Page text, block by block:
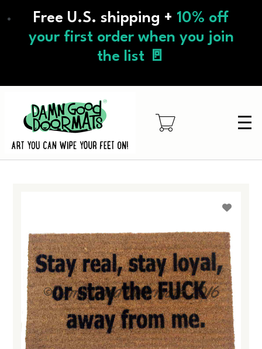
to
content
Free U.S. shipping + 10% off
your first order when you join
the list 🚪